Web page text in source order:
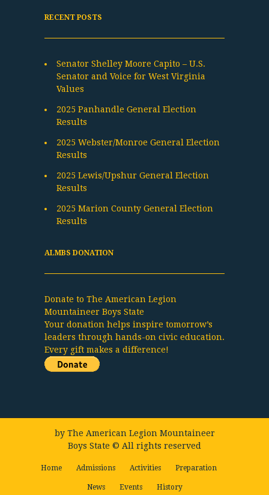
RECENT POSTS
Senator Shelley Moore Capito – U.S.
Senator and Voice for West Virginia
Values
2025 Panhandle General Election
Results
2025 Webster/Monroe General Election
Results
2025 Lewis/Upshur General Election
Results
2025 Marion County General Election
Results
ALMBS DONATION
Donate to The American Legion
Mountaineer Boys State
Your donation helps inspire tomorrow’s
leaders through hands-on civic education.
Every gift makes a difference!
by The American Legion Mountaineer
Boys State © All rights reserved
Home Admissions Activities Preparation
News Events History